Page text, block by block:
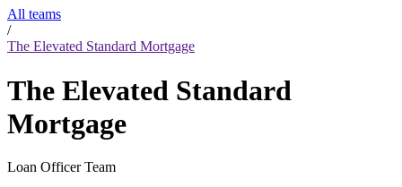
All teams
/
The Elevated Standard Mortgage
The Elevated Standard
Mortgage
Loan Officer Team